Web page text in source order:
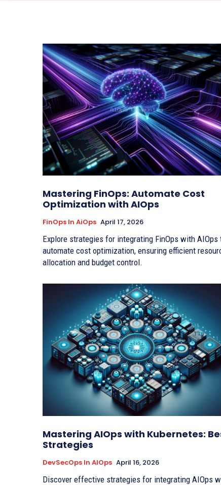
Mastering FinOps: Automate Cost
Optimization with AIOps
FinOps In AiOps April 17, 2026
Explore strategies for integrating FinOps with AIOps
automate cost optimization, ensuring efficient
allocation and budget control.
Mastering AIOps with Kubernetes:
Strategies
DevSecOps In AIOps April 16, 2026
Discover effective strategies for integrating AIOps